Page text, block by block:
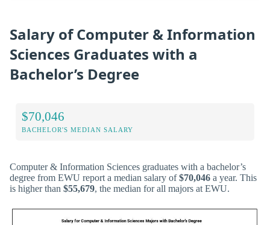
Salary of Computer & Information
Sciences Graduates with a
Bachelor’s Degree
$70,046
BACHELOR'S MEDIAN SALARY
Computer & Information Sciences graduates with a bachelor’s
degree from EWU report a median salary of$70,046 a year. This
is higher than $55,679, the median for all majors at EWU.